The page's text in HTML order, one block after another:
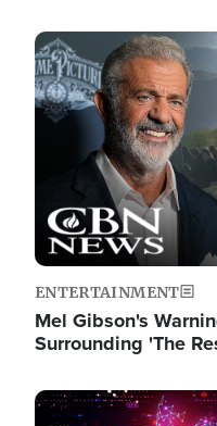
Image
ENTERTAINMENT
Mel Gibson's
Surrounding 'The
Image